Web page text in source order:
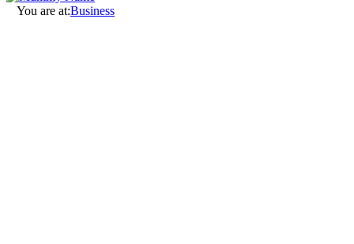
You are at:Business